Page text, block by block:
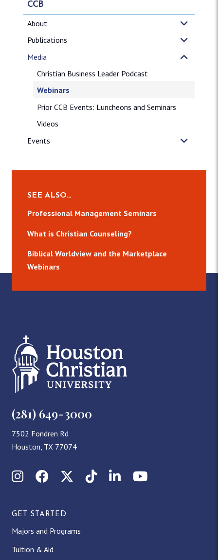
CCB
About
Publications
Media
Christian Business Leader Podcast
Webinars
Prior CCB Events: Luncheons and Seminars
Videos
Events
SEE ALSO…
Professional Management Seminars
What is Christian Counseling?
Biblical Worldview and the Marketplace
Webinars
(281) 649-3000
7502 Fondren Rd
Houston, TX 77074
InstagramFacebookX (Twitter)
TikTokLinkedInYouTube
GET STARTED
Majors and Programs
Tuition & Aid